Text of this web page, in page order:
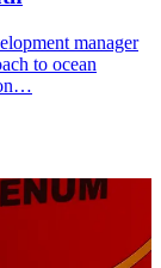
manager
to ocean